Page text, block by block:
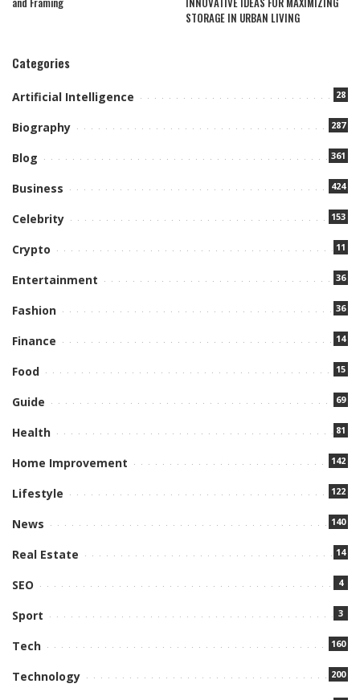
STORAGE IN URBAN LIVING
Categories
Artificial Intelligence 28
Biography 287
Blog 361
Business 424
Celebrity 153
Crypto 11
Entertainment 36
Fashion 36
Finance 14
Food 15
Guide 69
Health 81
Home Improvement 142
Lifestyle 122
News 140
Real Estate 14
SEO 4
Sport 3
Tech 160
Technology 200